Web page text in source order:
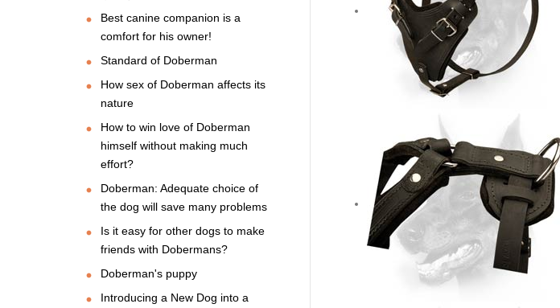
Best canine companion is a
comfort for his owner!
Standard of Doberman
How sex of Doberman affects its
nature
How to win love of Doberman
himself without making much
effort?
Doberman: Adequate choice of
the dog will save many problems
Is it easy for other dogs to make
friends with Dobermans?
Doberman's puppy
Introducing a New Dog into a